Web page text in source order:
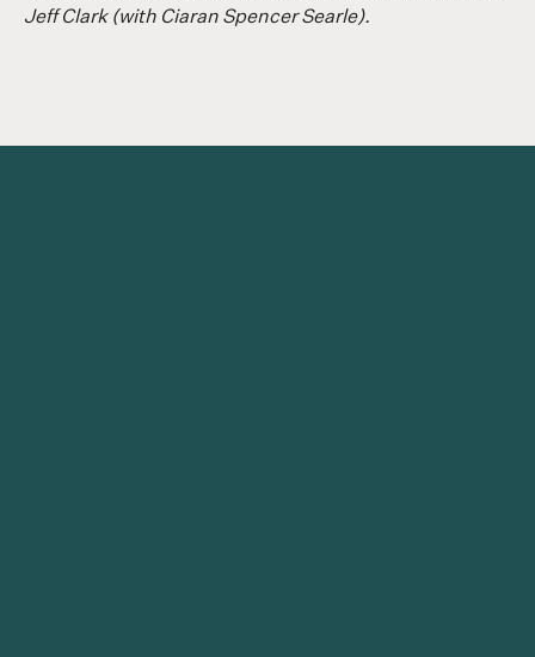
Jeff Clark (with Ciaran Spencer Searle).